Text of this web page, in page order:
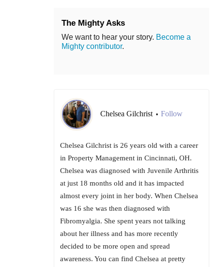
The Mighty Asks
We want to hear your story. Become a
Mighty contributor.
Chelsea Gilchrist • Follow
Chelsea Gilchrist is 26 years old with a career
in Property Management in Cincinnati, OH.
Chelsea was diagnosed with Juvenile Arthritis
at just 18 months old and it has impacted
almost every joint in her body. When Chelsea
was 16 she was then diagnosed with
Fibromyalgia. She spent years not talking
about her illness and has more recently
decided to be more open and spread
awareness. You can find Chelsea at pretty